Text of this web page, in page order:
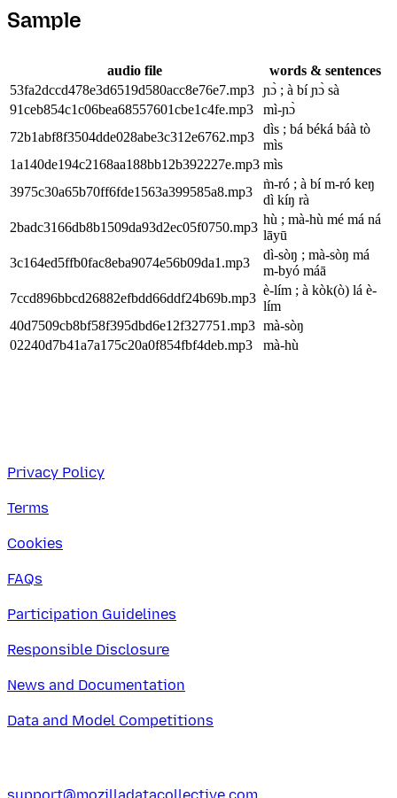
Sample
audio file
words & sentences
53fa2dccd478e3d6519d580acc8e76e7.mp3 ɲɔ̀ ; à bí ɲɔ̀ sà
91ceb854c1c06bea68557601cbe1c4fe.mp3
mì-ɲɔ̀
72b1abf8f3504dde028abe3c312e6762.mp3
dìs ; bá béká báà tò
mìs
1a140de194c2168aa188bb12b392227e.mp3 mìs
3975c30a65b70ff6fde1563a399585a8.mp3
m̀-ró ; à bí m-ró keŋ
dì kíŋ rà
2badc3166db8b1509da93d2ec05f0750.mp3
hù ; mà-hù mé má ná
lāyū
3c164ed5ffb0fac8eba9074e56b09da1.mp3
dì-sòŋ ; mà-sòŋ má
m-byó máā
7ccd896bbcd26882efbdd66ddf24b69b.mp3
è-lím ; à kòk(ò) lá è-
lím
40d7509cb8bf58f395dbd6e12f327751.mp3 mà-sòŋ
02240d7b41a7a175c20a0f854fbf4deb.mp3
mà-hù
Privacy Policy
Terms
Cookies
FAQs
Participation Guidelines
Responsible Disclosure
News and Documentation
Data and Model Competitions